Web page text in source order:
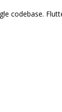
codebase.